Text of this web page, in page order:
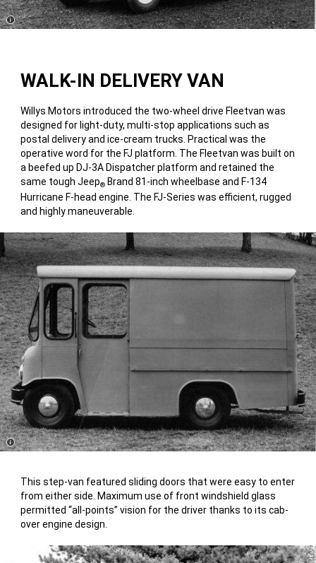
WALK-IN DELIVERY VAN
Willys Motors introduced the two-wheel drive Fleetvan was
designed for light-duty, multi-stop applications such as
postal delivery and ice-cream trucks. Practical was the
operative word for the FJ platform. The Fleetvan was built on
a beefed up DJ-3A Dispatcher platform and retained the
same tough Jeep® Brand 81-inch wheelbase and F-134
Hurricane F-head engine. The FJ-Series was efficient, rugged
and highly maneuverable.
Disclosure
Disclosure
This step-van featured sliding doors that were easy to enter
from either side. Maximum use of front windshield glass
permitted “all-points” vision for the driver thanks to its cab-
over engine design.